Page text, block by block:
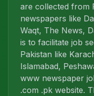
are collected from
newspapers like
Waqt, The News,
is to facilitate job
Pakistan like
Islamabad,
www newspaper
.com .pk website.